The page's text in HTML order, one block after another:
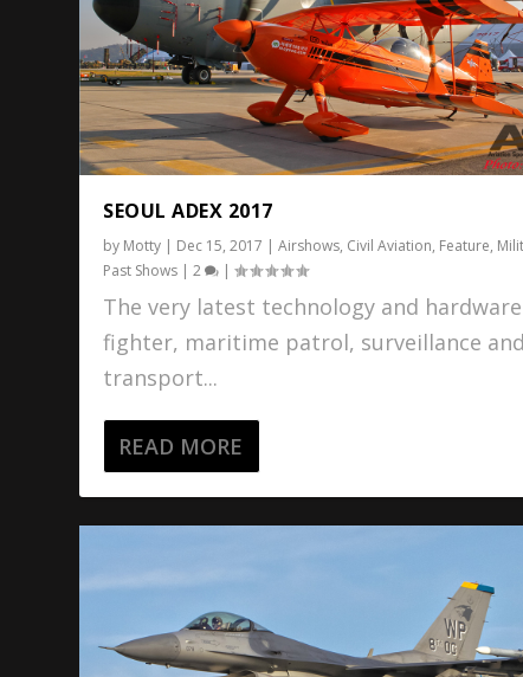
SEOUL ADEX 2017
by Motty | Dec 15, 2017 |Airshows, Civil Aviation, Feature,
Past Shows |2 |
The very latest technology and
fighter, maritime patrol, surveillance and
transport...
READ MORE